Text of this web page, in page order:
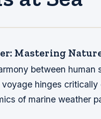
Mastering
between human
hinges critically
of marine weather